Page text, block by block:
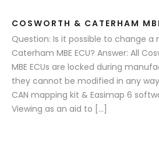
COSWORTH & CATERHAM
Question: Is it possible to change a
Caterham MBE ECU? Answer: All
MBE ECUs are locked during
they cannot be modified in any
CAN mapping kit & Easimap 6
Viewing as an aid to […]